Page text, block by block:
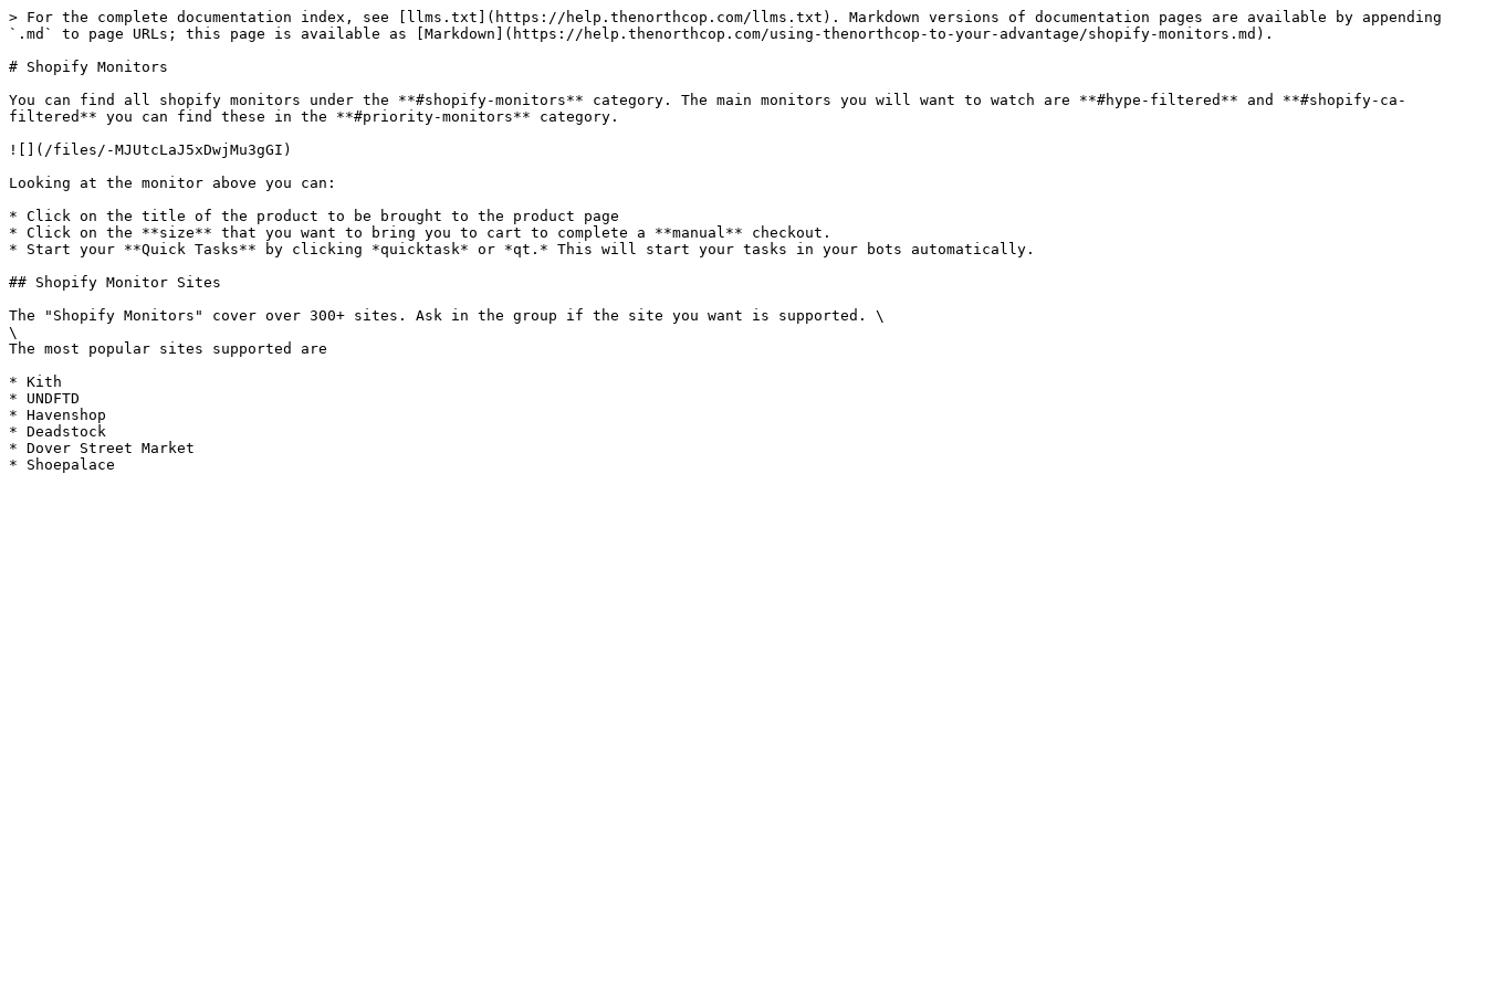
> For the complete documentation index, see [llms.txt](https://help.thenorthcop.com/llms.txt). Markdown versions of documentation pages are available by appending
`.md` to page URLs; this page is available as [Markdown](https://help.thenorthcop.com/using-thenorthcop-to-your-advantage/shopify-monitors.md).
# Shopify Monitors
You can find all shopify monitors under the **#shopify-monitors** category. The main monitors you will want to watch are **#hype-filtered** and **#shopify-ca-
filtered** you can find these in the **#priority-monitors** category.
![](/files/-MJUtcLaJ5xDwjMu3gGI)
Looking at the monitor above you can:
* Click on the title of the product to be brought to the product page
* Click on the **size** that you want to bring you to cart to complete a **manual** checkout.
* Start your **Quick Tasks** by clicking *quicktask* or *qt.* This will start your tasks in your bots automatically.
## Shopify Monitor Sites
The "Shopify Monitors" cover over 300+ sites. Ask in the group if the site you want is supported. \
\
The most popular sites supported are
* Kith
* UNDFTD
* Havenshop
* Deadstock
* Dover Street Market